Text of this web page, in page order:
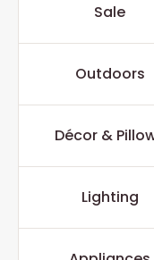
Sale
Outdoors
Décor &
Lighting